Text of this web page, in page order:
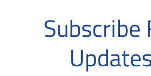
Subscribe